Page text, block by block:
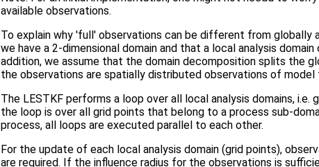
available observations.
To explain why 'full' observations can be different from globally
we have a 2-dimensional domain and that a local analysis
addition, we assume that the domain decomposition splits the
the observations are spatially distributed observations of
The LESTKF performs a loop over all local analysis domains,
the loop is over all grid points that belong to a process sub-
process, all loops are executed parallel to each other.
For the update of each local analysis domain (grid points),
are required. If the influence radius for the observations is